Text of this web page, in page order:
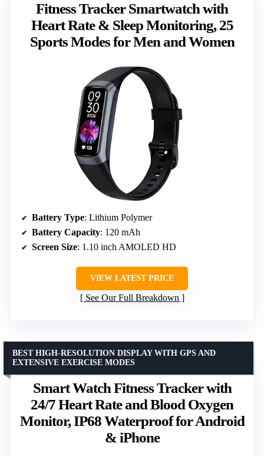
Fitness Tracker Smartwatch with
Heart Rate & Sleep Monitoring, 25
Sports Modes for Men and Women
Battery Type: Lithium Polymer
Battery Capacity: 120 mAh
Screen Size: 1.10 inch AMOLED HD
VIEW LATEST PRICE
See Our Full Breakdown
Smart Watch Fitness Tracker with
24/7 Heart Rate and Blood Oxygen
Monitor, IP68 Waterproof for Android
& iPhone
BEST HIGH-RESOLUTION DISPLAY WITH GPS AND
EXTENSIVE EXERCISE MODES